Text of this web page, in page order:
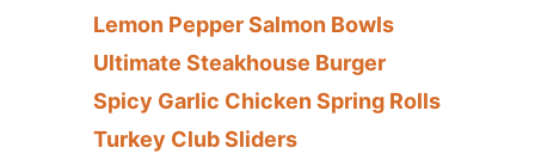
Lemon Pepper Salmon Bowls
Ultimate Steakhouse Burger
Spicy Garlic Chicken Spring Rolls
Turkey Club Sliders